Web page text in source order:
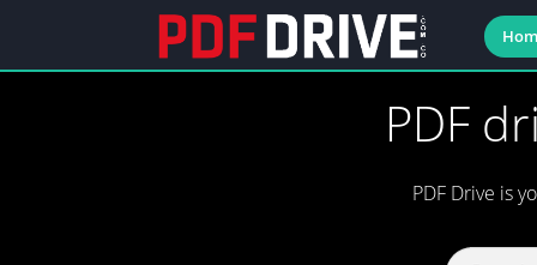
PDF
PDF Drive is